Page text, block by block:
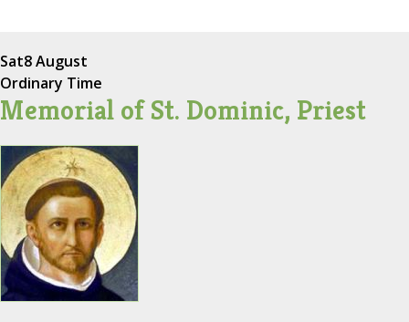
Sat8 August
Ordinary Time
Memorial of St. Dominic, Priest